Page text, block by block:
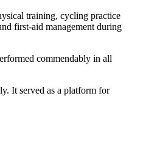
training, cycling practice
first-aid management during
commendably in all
It served as a platform for